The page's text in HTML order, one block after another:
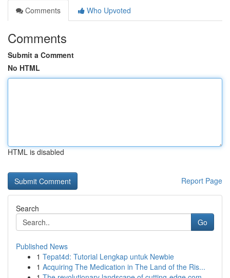
Comments
Who Upvoted
Comments
Submit a Comment
No HTML
HTML is disabled
Report Page
Search
Go
Published News
1 Tepat4d: Tutorial Lengkap untuk Newbie
1 Acquiring The Medication in The Land of the Ris...